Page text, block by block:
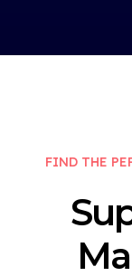
FIND THE